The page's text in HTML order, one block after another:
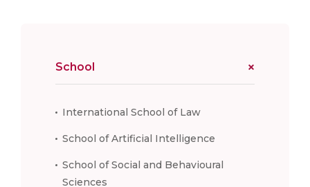
School
International School of Law
School of Artificial Intelligence
School of Social and Behavioural
Sciences